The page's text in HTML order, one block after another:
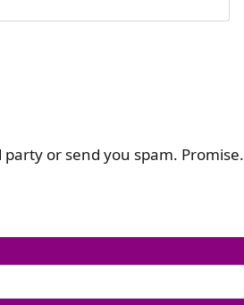
or send you spam. Promise.